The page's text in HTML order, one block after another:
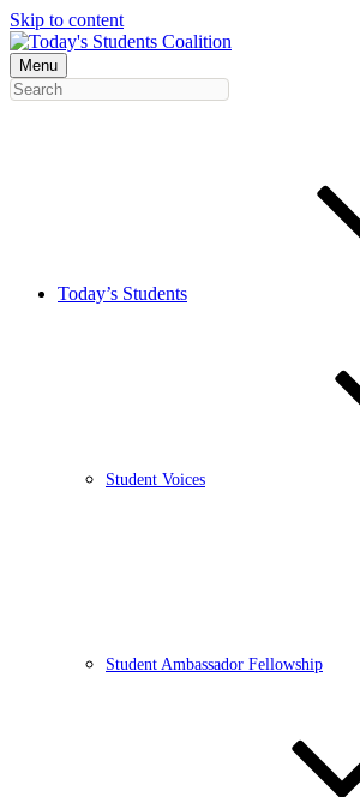
Skip to content
Menu
Today’s Students
Student Voices
Student Ambassador Fellowship